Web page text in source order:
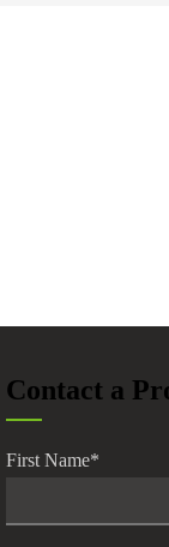
Contact a
First Name*